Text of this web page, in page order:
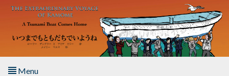
Skip to main content
Menu